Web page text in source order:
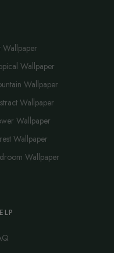
Wallpaper
Wallpaper
Wallpaper
Wallpaper
Wallpaper
Wallpaper
Wallpaper